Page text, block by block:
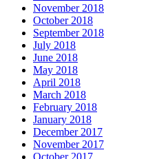
November 2018
October 2018
September 2018
July 2018
June 2018
May 2018
April 2018
March 2018
February 2018
January 2018
December 2017
November 2017
October 2017